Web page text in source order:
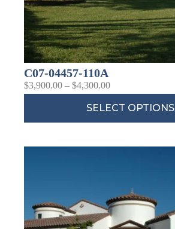
C07-04457-110A
$3,900.00 – $4,300.00
SELECT OPTIONS